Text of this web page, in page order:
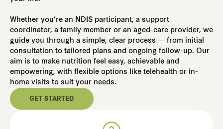
Whether you’re an NDIS participant, a support
coordinator, a family member or an aged-care provider, we
guide you through a simple, clear process — from initial
consultation to tailored plans and ongoing follow-up. Our
aim is to make nutrition feel easy, achievable and
empowering, with flexible options like telehealth or in-
home visits to suit your needs.
GET STARTED